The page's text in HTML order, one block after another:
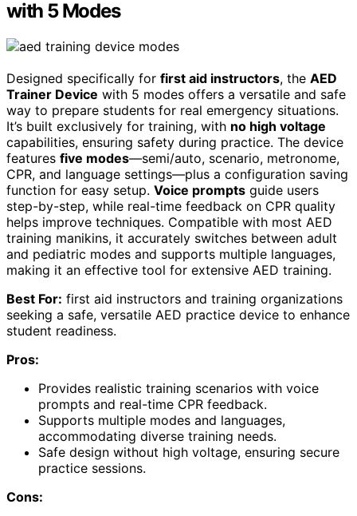
with 5 Modes
Designed specifically for first aid instructors, the AED
Trainer Device with 5 modes offers a versatile and safe
way to prepare students for real emergency situations.
It’s built exclusively for training, with no high voltage
capabilities, ensuring safety during practice. The device
features five modes—semi/auto, scenario, metronome,
CPR, and language settings—plus a configuration saving
function for easy setup. Voice prompts guide users
step-by-step, while real-time feedback on CPR quality
helps improve techniques. Compatible with most AED
training manikins, it accurately switches between adult
and pediatric modes and supports multiple languages,
making it an effective tool for extensive AED training.
Best For: first aid instructors and training organizations
seeking a safe, versatile AED practice device to enhance
student readiness.
Pros:
Provides realistic training scenarios with voice
prompts and real-time CPR feedback.
Supports multiple modes and languages,
accommodating diverse training needs.
Safe design without high voltage, ensuring secure
practice sessions.
Cons: